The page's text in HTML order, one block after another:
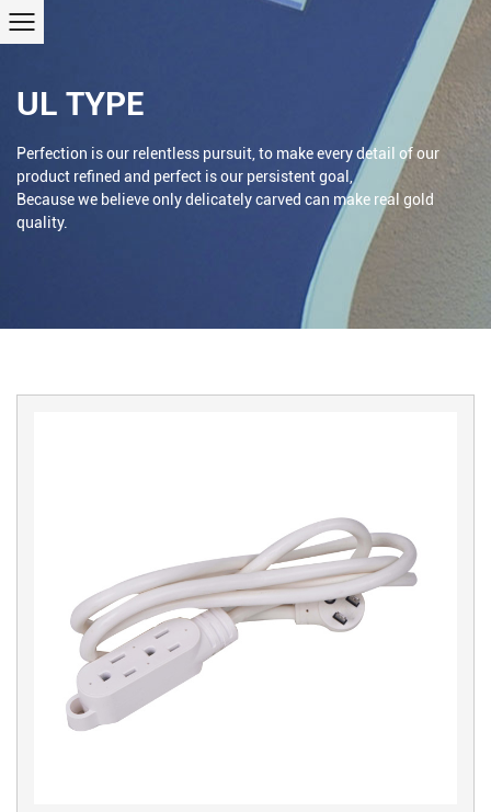
UL TYPE
Perfection is our relentless pursuit, to make every detail of our
product refined and perfect is our persistent goal,
Because we believe only delicately carved can make real gold
quality.